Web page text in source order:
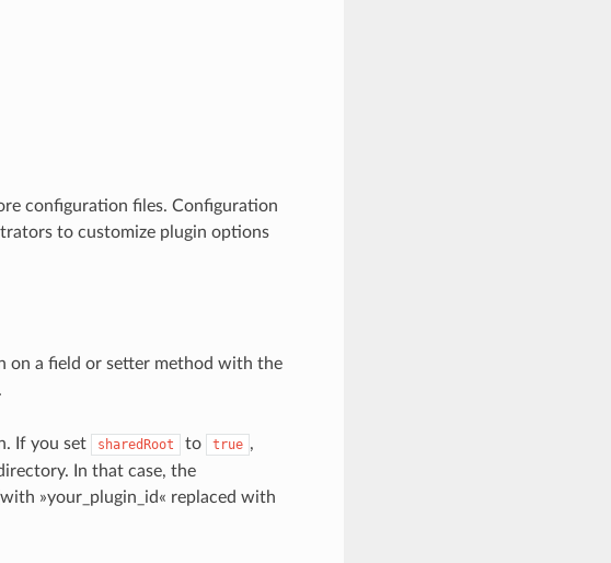
configuration files. Configuration
to customize plugin options
on a field or setter method with the
If you set sharedRoot to true ,
In that case, the
»your_plugin_id« replaced with